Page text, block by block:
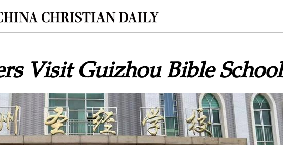
Visit Guizhou Bible School